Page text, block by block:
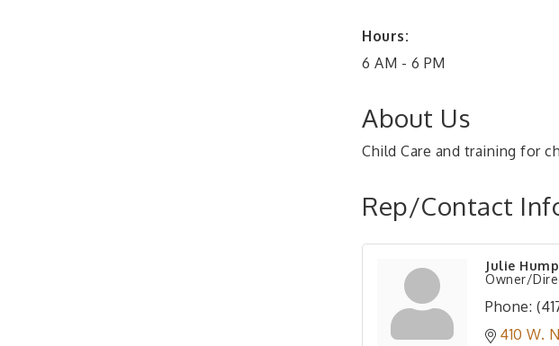
Hours:
6 AM - 6 PM
About Us
Child Care and training for
Rep/Contact
Julie
Owner/
Phone:
410 W.